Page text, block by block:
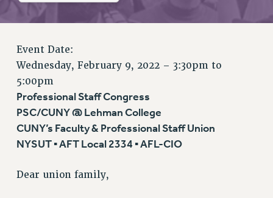
CAMPUS ACTION TEAMS
ADJUNCT LIAISON LEADERSHIP PROGRAM
VISIT US/CONTACT US
JOB POSTINGS
CONSTITUTION
POLICIES
PSC HISTORY
FORMER CAMPAIGNS
Event Date:
Wednesday, February 9, 2022 – 3:30pm to
5:00pm
Professional Staff Congress
PSC/CUNY @ Lehman College
CUNY’s Faculty & Professional Staff Union
NYSUT ▪ AFT Local 2334 ▪ AFL-CIO
Dear union family,